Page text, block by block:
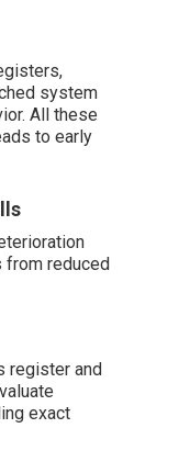
system
All these
to early
reduced
register and
exact